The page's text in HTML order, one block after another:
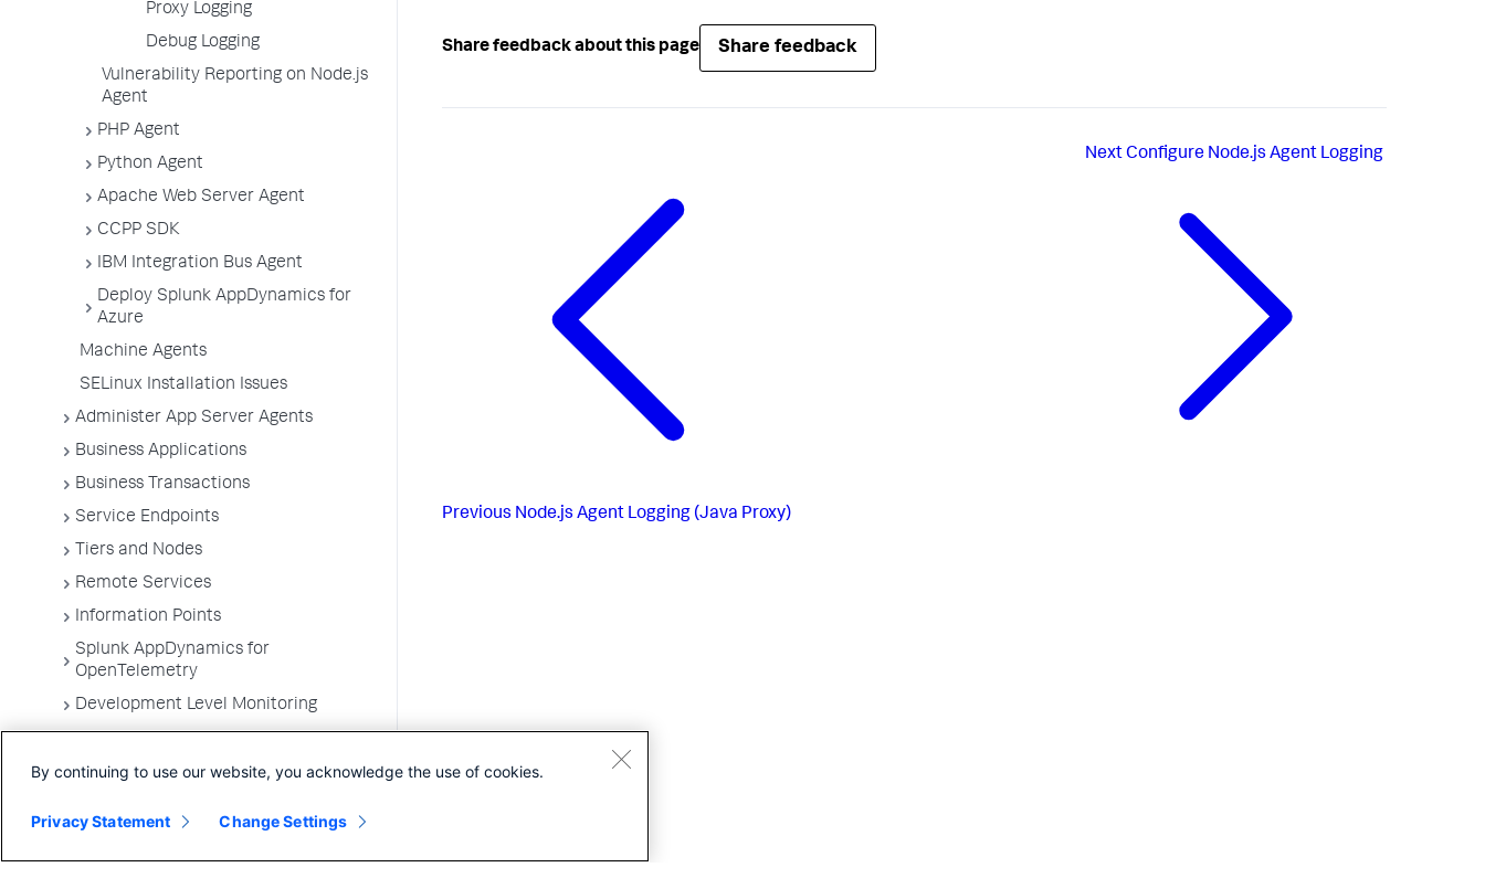
Proxy Logging
Debug Logging
Vulnerability Reporting on Node.js
Agent
PHP Agent
Python Agent
Apache Web Server Agent
CCPP SDK
IBM Integration Bus Agent
Deploy Splunk AppDynamics for
Azure
Machine Agents
SELinux Installation Issues
Administer App Server Agents
Business Applications
Business Transactions
Service Endpoints
Tiers and Nodes
Remote Services
Information Points
Splunk AppDynamics for
OpenTelemetry
Development Level Monitoring
Troubleshooting Applications
Environments
Share feedback about this page Share feedback
Previous Node.js Agent Logging (Java Proxy)
NextConfigure Node.js Agent Logging
By continuing to use our website, you acknowledge the use of cookies.
Privacy Statement Change Settings